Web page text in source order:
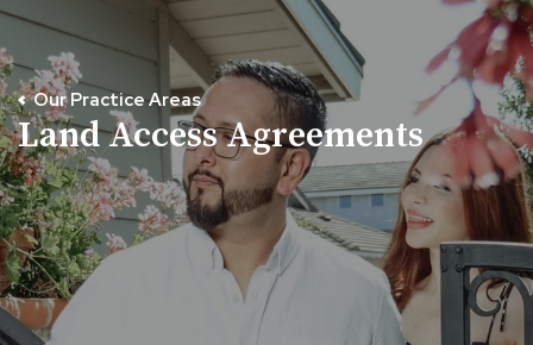
Our Practice Areas
Land Access Agreements